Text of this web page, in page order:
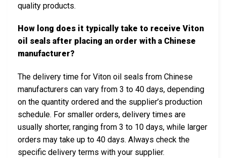
quality products.
How long does it typically take to receive Viton
oil seals after placing an order with a Chinese
manufacturer?
The delivery time for Viton oil seals from Chinese
manufacturers can vary from 3 to 40 days, depending
on the quantity ordered and the supplier’s production
schedule. For smaller orders, delivery times are
usually shorter, ranging from 3 to 10 days, while larger
orders may take up to 40 days. Always check the
specific delivery terms with your supplier.